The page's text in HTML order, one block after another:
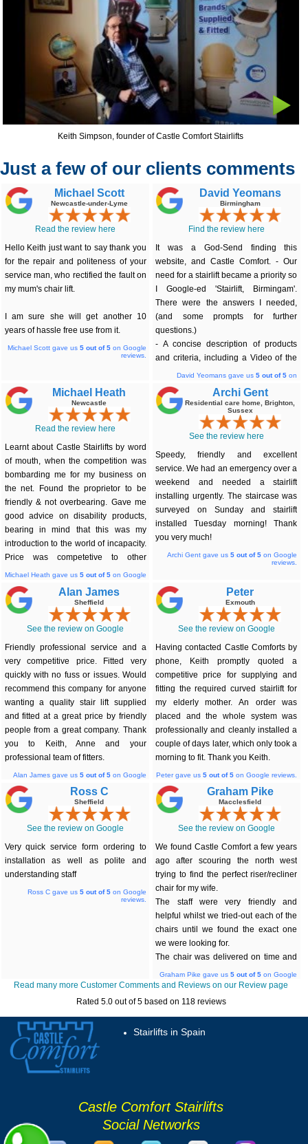
Keith Simpson, founder of Castle Comfort Stairlifts
Just a few of our clients comments
Michael Scott
Newcastle-under-Lyme
Read the review here
Hello Keith just want to say thank you
for the repair and politeness of your
service man, who rectified the fault on
my mum's chair lift.
I am sure she will get another 10
years of hassle free use from it.
Michael Scott gave us 5out of 5on Google
reviews.
David Yeomans
Birmingham
Find the review here
It was a God-Send finding this
website, and Castle Comfort. - Our
need for a stairlift became a priority so
I Google-ed 'Stairlift, Birmingam'.
There were the answers I needed,
(and some prompts for further
questions.)
- A concise description of products
and criteria, including a Video of the
little mentioned (stair top) 'platform' in
action... I spoke to Keith on Friday
afternoon, a surveyor called on
Saturday and the genuinely ~made to
measure' stairlift was installed, fully
working, Tuesday morning. Perfect. 'It
has turned our two storey house into
a bungalow!' Thank-you.
David Yeomans gave us5 out of 5 on
Michael Heath
Newcastle
Read the review here
Learnt about Castle Stairlifts by word
of mouth, when the competition was
bombarding me for my business on
the net. Found the proprietor to be
friendly & not overbearing. Gave me
good advice on disability products,
bearing in mind that this was my
introduction to the world of incapacity.
Price was competetive to other
companies & the lift was installed
efficiently on the date of my request.
Absolutely no complaints.
Michael Heath gave us 5out of 5on Google
Archi Gent
Residential care home, Brighton,
Sussex
See the review here
Speedy, friendly and excellent
service. We had an emergency over a
weekend and needed a stairlift
installing urgently. The staircase was
surveyed on Sunday and stairlift
installed Tuesday morning! Thank
you very much!
Archi Gent gave us5 out of 5 on Google
reviews.
Alan James
Sheffield
See the review on Google
Friendly professional service and a
very competitive price. Fitted very
quickly with no fuss or issues. Would
recommend this company for anyone
wanting a quality stair lift supplied
and fitted at a great price by friendly
people from a great company. Thank
you to Keith, Anne and your
professional team of fitters.
Alan James gave us 5out of 5on Google
Peter
Exmouth
See the review on Google
Having contacted Castle Comforts by
phone, Keith promptly quoted a
competitive price for supplying and
fitting the required curved stairlift for
my elderly mother. An order was
placed and the whole system was
professionally and cleanly installed a
couple of days later, which only took a
morning to fit. Thank you Keith.
Peter gave us5 out of 5 on Google reviews.
Ross C
Sheffield
See the review on Google
Very quick service form ordering to
installation as well as polite and
understanding staff
Ross C gave us 5out of 5on Google
reviews.
Graham Pike
Macclesfield
See the review on Google
We found Castle Comfort a few years
ago after scouring the north west
trying to find the perfect riser/recliner
chair for my wife.
The staff were very friendly and
helpful whilst we tried-out each of the
chairs until we found the exact one
we were looking for.
The chair was delivered on time and
has been a great benefit over the
years.
After many years we noticed that the
call to Castle Comfort solved the
castor wheel and once again a
replacement was obtained and
Graham Pike gave us5 out of 5 on Google
reviews.
Read many more Customer Comments and Reviews on our Review page
Rated 5.0out of 5 based on 118reviews
Stairlifts in Spain
Castle Comfort Stairlifts
Social Networks